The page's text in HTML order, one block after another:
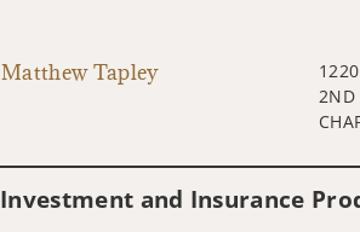
Matthew Tapley
2ND
Investment and Insurance